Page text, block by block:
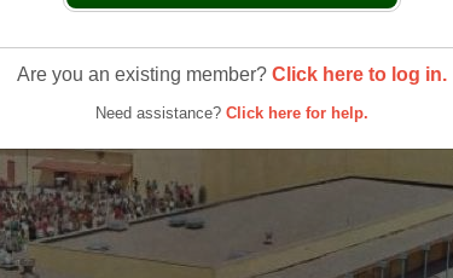
Are you an existing member? Click here to log in.
Need assistance? Click here for help.